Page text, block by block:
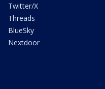
Twitter/X
Threads
BlueSky
Nextdoor